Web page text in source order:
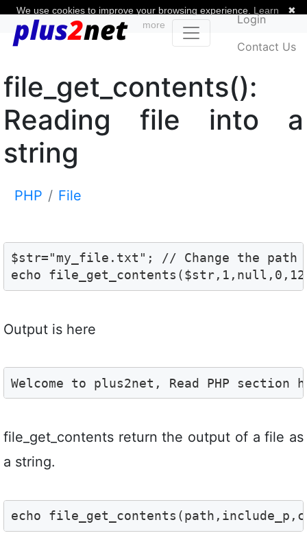
Login
Contact Us
file_get_contents():
Reading file into a
string
PHP File
$str="my_file.txt"; // Change the
echo
Output is here
Welcome to plus2net, Read PHP section
file_get_contents return the output of a file as
a string.
echo
✖
We use cookies to improve your browsing experience. Learn
more